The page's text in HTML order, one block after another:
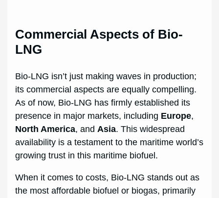
Commercial Aspects of Bio-
LNG
Bio-LNG isn’t just making waves in production;
its commercial aspects are equally compelling.
As of now, Bio-LNG has firmly established its
presence in major markets, including Europe,
North America, and Asia. This widespread
availability is a testament to the maritime world’s
growing trust in this maritime biofuel.
When it comes to costs, Bio-LNG stands out as
the most affordable biofuel or biogas, primarily